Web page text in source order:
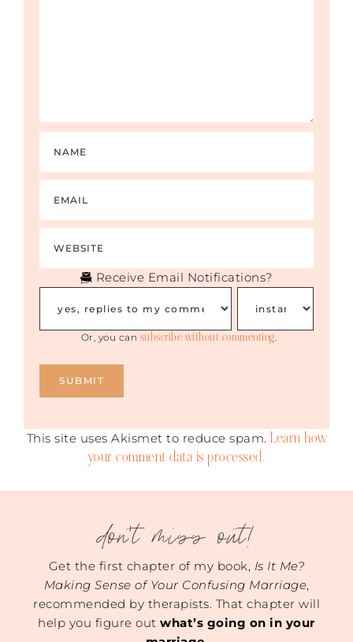
Receive Email Notifications?
Or, you can subscribe without commenting
This site uses Akismet to reduce spam. Learn how
your comment data is processed.
don't miss out!
Get the first chapter of my book, Is It Me?
Making Sense of Your Confusing Marriage,
recommended by therapists. That chapter will
help you figure outwhat’s going on in your